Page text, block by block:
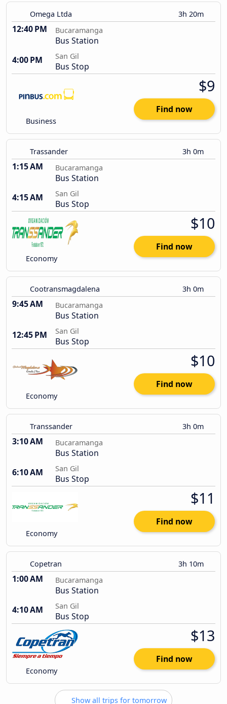
Omega Ltda 3h 20m
12:40 PM Bucaramanga
Bus Station
4:00 PM
San Gil
Bus Stop
Business
$9
Find now
Trassander 3h 0m
1:15 AM Bucaramanga
Bus Station
4:15 AM
San Gil
Bus Stop
Economy
$10
Find now
Cootransmagdalena 3h 0m
9:45 AM Bucaramanga
Bus Station
12:45 PM
San Gil
Bus Stop
Economy
$10
Find now
Transsander 3h 0m
3:10 AM Bucaramanga
Bus Station
6:10 AM
San Gil
Bus Stop
Economy
$11
Find now
Copetran 3h 10m
1:00 AM Bucaramanga
Bus Station
4:10 AM
San Gil
Bus Stop
Economy
$13
Find now
Show all trips for tomorrow